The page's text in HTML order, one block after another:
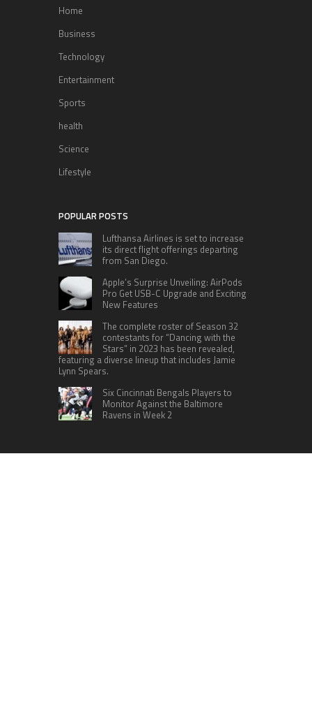
Home
Business
Technology
Entertainment
Sports
health
Science
Lifestyle
POPULAR POSTS
Lufthansa Airlines is set to increase
its direct flight offerings departing
from San Diego.
Apple’s Surprise Unveiling: AirPods
Pro Get USB-C Upgrade and Exciting
New Features
The complete roster of Season 32
contestants for “Dancing with the
Stars” in 2023 has been revealed,
featuring a diverse lineup that includes Jamie
Lynn Spears.
Six Cincinnati Bengals Players to
Monitor Against the Baltimore
Ravens in Week 2
RECENT POSTS